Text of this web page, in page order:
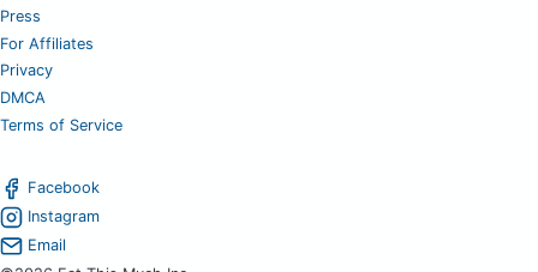
Press
For Affiliates
Privacy
DMCA
Terms of Service
Facebook
Instagram
Email